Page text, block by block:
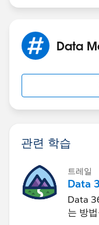
button/stage
the rest.
1. Get Element -
roles/opplineitems)
3. Assignment
translation(old end
4. Create Element
Data
관련 학습
트레일
Data
Data
는 방